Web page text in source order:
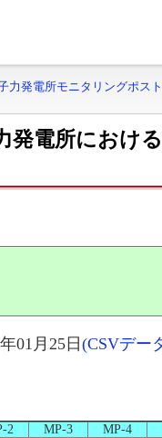
力発電所モニタリングポス
発電所におけ
01月25日(CSVデー
2 MP-3
MP-4